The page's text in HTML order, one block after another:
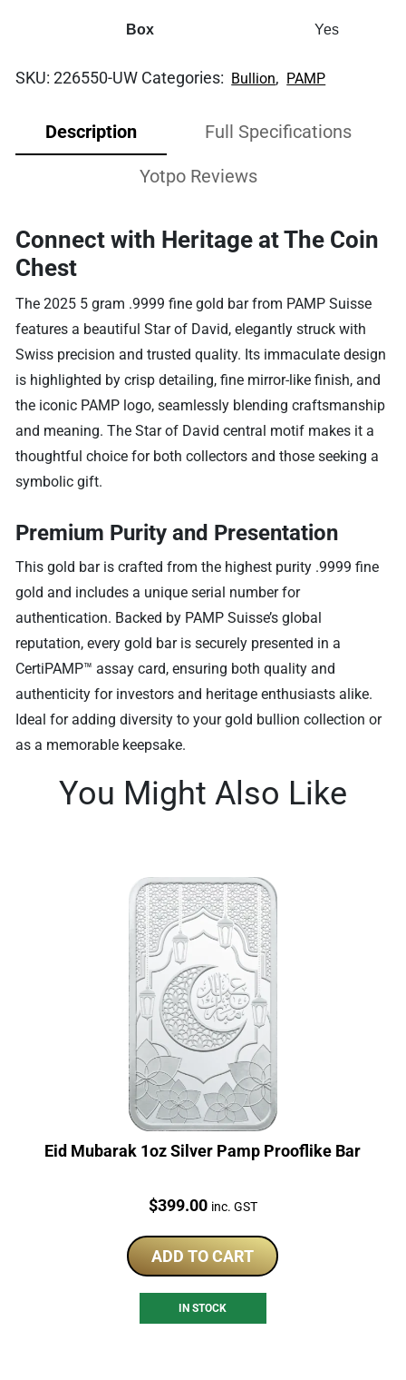
Box Yes
SKU:226550-UW Categories: Bullion, PAMP
Description Full Specifications
Yotpo Reviews
Connect with Heritage at The Coin
Chest
The 2025 5 gram .9999 fine gold bar from PAMP Suisse
features a beautiful Star of David, elegantly struck with
Swiss precision and trusted quality. Its immaculate design
is highlighted by crisp detailing, fine mirror-like finish, and
the iconic PAMP logo, seamlessly blending craftsmanship
and meaning. The Star of David central motif makes it a
thoughtful choice for both collectors and those seeking a
symbolic gift.
Premium Purity and Presentation
This gold bar is crafted from the highest purity .9999 fine
gold and includes a unique serial number for
authentication. Backed by PAMP Suisse’s global
reputation, every gold bar is securely presented in a
CertiPAMP™ assay card, ensuring both quality and
authenticity for investors and heritage enthusiasts alike.
Ideal for adding diversity to your gold bullion collection or
as a memorable keepsake.
You Might Also Like
Eid Mubarak 1oz Silver Pamp Prooflike Bar
Price:
$399.00 inc. GST
ADD TO CART
IN STOCK